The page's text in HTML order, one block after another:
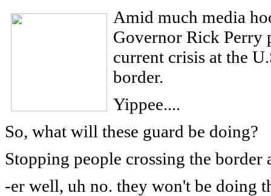
Amid much media
Governor Rick Perry
current crisis at the
border.
Yippee....
So, what will these guard be doing?
Stopping people crossing the
-er well, uh no. they won't be doing